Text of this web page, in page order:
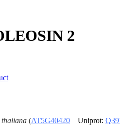
2
(AT5G40420 Uniprot: